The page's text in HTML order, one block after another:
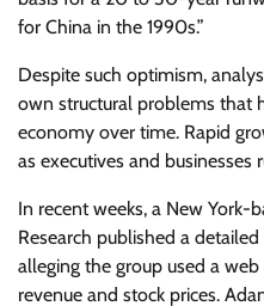
for China in the 1990s.”
Despite such optimism,
own structural problems that
economy over time. Rapid
as executives and businesses
In recent weeks, a New York-
Research published a
alleging the group used a
revenue and stock prices.